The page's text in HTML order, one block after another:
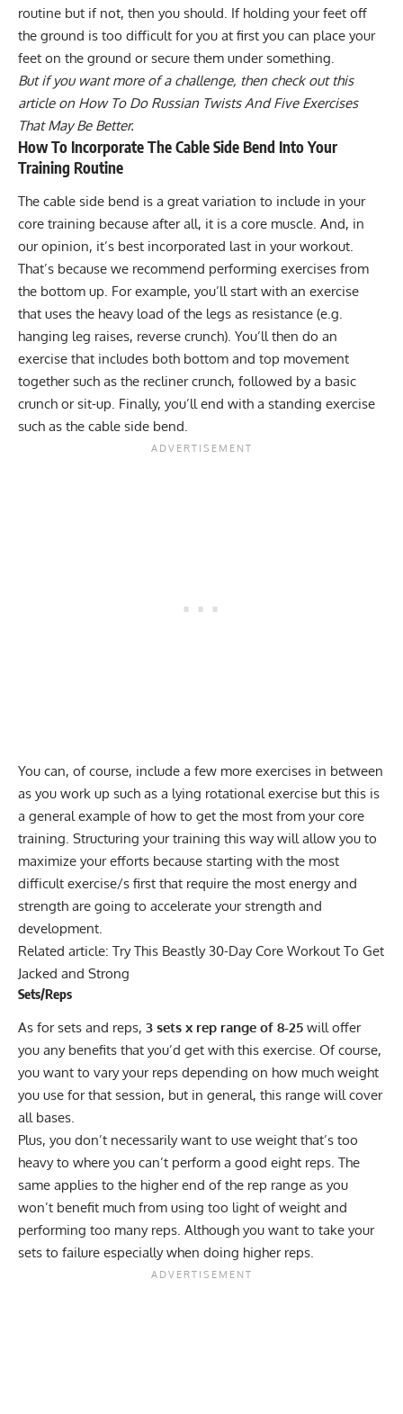
routine but if not, then you should. If holding your feet off
the ground is too difficult for you at first you can place your
feet on the ground or secure them under something.
But if you want more of a challenge, then check out this
article on How To Do Russian Twists And Five Exercises
That May Be Better.
How To Incorporate The Cable Side Bend Into Your
Training Routine
The cable side bend is a great variation to include in your
core training because after all, it is a core muscle. And, in
our opinion, it’s best incorporated last in your workout.
That’s because we recommend performing exercises from
the bottom up. For example, you’ll start with an exercise
that uses the heavy load of the legs as resistance (e.g.
hanging leg raises, reverse crunch). You’ll then do an
exercise that includes both bottom and top movement
together such as the recliner crunch, followed by a basic
crunch or sit-up. Finally, you’ll end with a standing exercise
such as the cable side bend.
You can, of course, include a few more exercises in between
as you work up such as a lying rotational exercise but this is
a general example of how to get the most from your core
training. Structuring your training this way will allow you to
maximize your efforts because starting with the most
difficult exercise/s first that require the most energy and
strength are going to accelerate your strength and
development.
Related article: Try This Beastly 30-Day Core Workout To Get
Jacked and Strong
Sets/Reps
As for sets and reps, 3 sets x rep range of 8-25 will offer
you any benefits that you’d get with this exercise. Of course,
you want to vary your reps depending on how much weight
you use for that session, but in general, this range will cover
all bases.
Plus, you don’t necessarily want to use weight that’s too
heavy to where you can’t perform a good eight reps. The
same applies to the higher end of the rep range as you
won’t benefit much from using too light of weight and
performing too many reps. Although you want to take your
sets to failure especially when doing higher reps.